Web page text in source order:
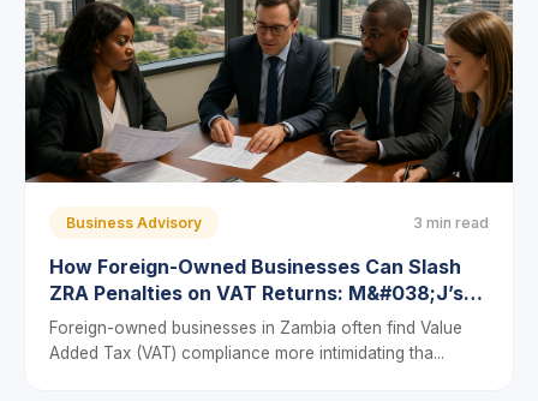
Business Advisory 3 min read
How Foreign-Owned Businesses Can Slash
ZRA Penalties on VAT Returns: M&#038;J’s
6-Step Compliance Framework
Foreign-owned businesses in Zambia often find Value
Added Tax (VAT) compliance more intimidating tha...